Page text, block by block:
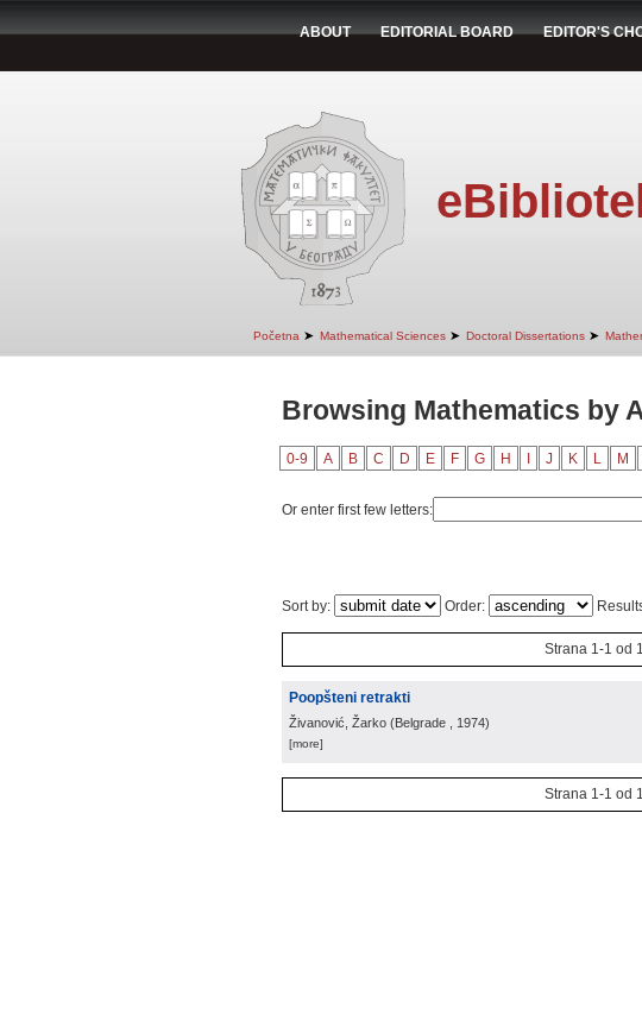
ABOUT EDITORIAL BOARD EDITOR'S
Početna ➤ Mathematical Sciences ➤ Doctoral Dissertations ➤
Browsing Mathematics by
0-9 A B C D E F G H J K L M
Or enter first few letters:
Sort by: Order:
Strana 1-1 od 1
Poopšteni retrakti
Živanović, Žarko (Belgrade , 1974)
[more]
Strana 1-1 od 1